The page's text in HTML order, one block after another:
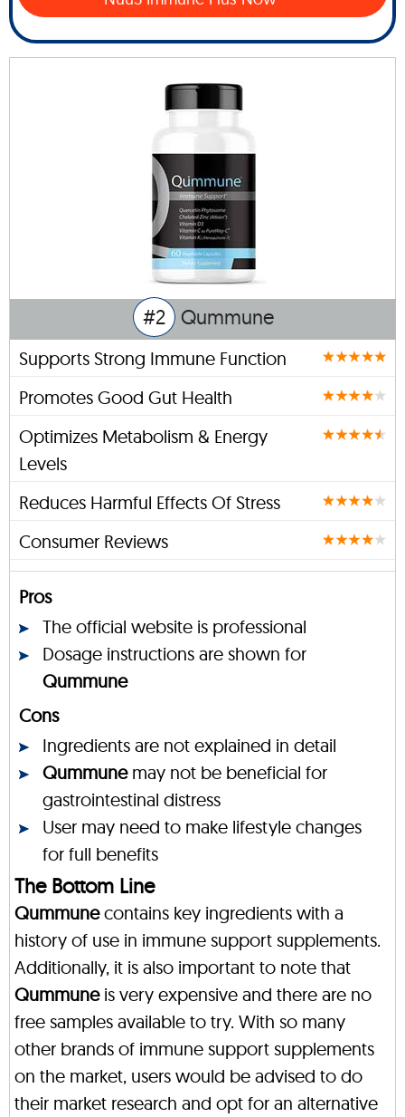
#2 Qummune
Supports Strong Immune Function
Promotes Good Gut Health
Optimizes Metabolism & Energy
Levels
Reduces Harmful Effects Of Stress
Consumer Reviews
Pros
The official website is professional
Dosage instructions are shown for
Qummune
Cons
Ingredients are not explained in detail
Qummunemay not be beneficial for
gastrointestinal distress
User may need to make lifestyle changes
for full benefits
The Bottom Line
Qummunecontains key ingredients with a
history of use in immune support supplements.
Additionally, it is also important to note that
Qummuneis very expensive and there are no
free samples available to try. With so many
other brands of immune support supplements
on the market, users would be advised to do
their market research and opt for an alternative